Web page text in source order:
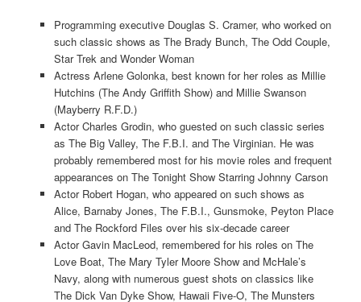
Programming executive Douglas S. Cramer, who worked on
such classic shows as The Brady Bunch, The Odd Couple,
Star Trek and Wonder Woman
Actress Arlene Golonka, best known for her roles as Millie
Hutchins (The Andy Griffith Show) and Millie Swanson
(Mayberry R.F.D.)
Actor Charles Grodin, who guested on such classic series
as The Big Valley, The F.B.I. and The Virginian. He was
probably remembered most for his movie roles and frequent
appearances on The Tonight Show Starring Johnny Carson
Actor Robert Hogan, who appeared on such shows as
Alice, Barnaby Jones, The F.B.I., Gunsmoke, Peyton Place
and The Rockford Files over his six-decade career
Actor Gavin MacLeod, remembered for his roles on The
Love Boat, The Mary Tyler Moore Show and McHale’s
Navy, along with numerous guest shots on classics like
The Dick Van Dyke Show, Hawaii Five-O, The Munsters